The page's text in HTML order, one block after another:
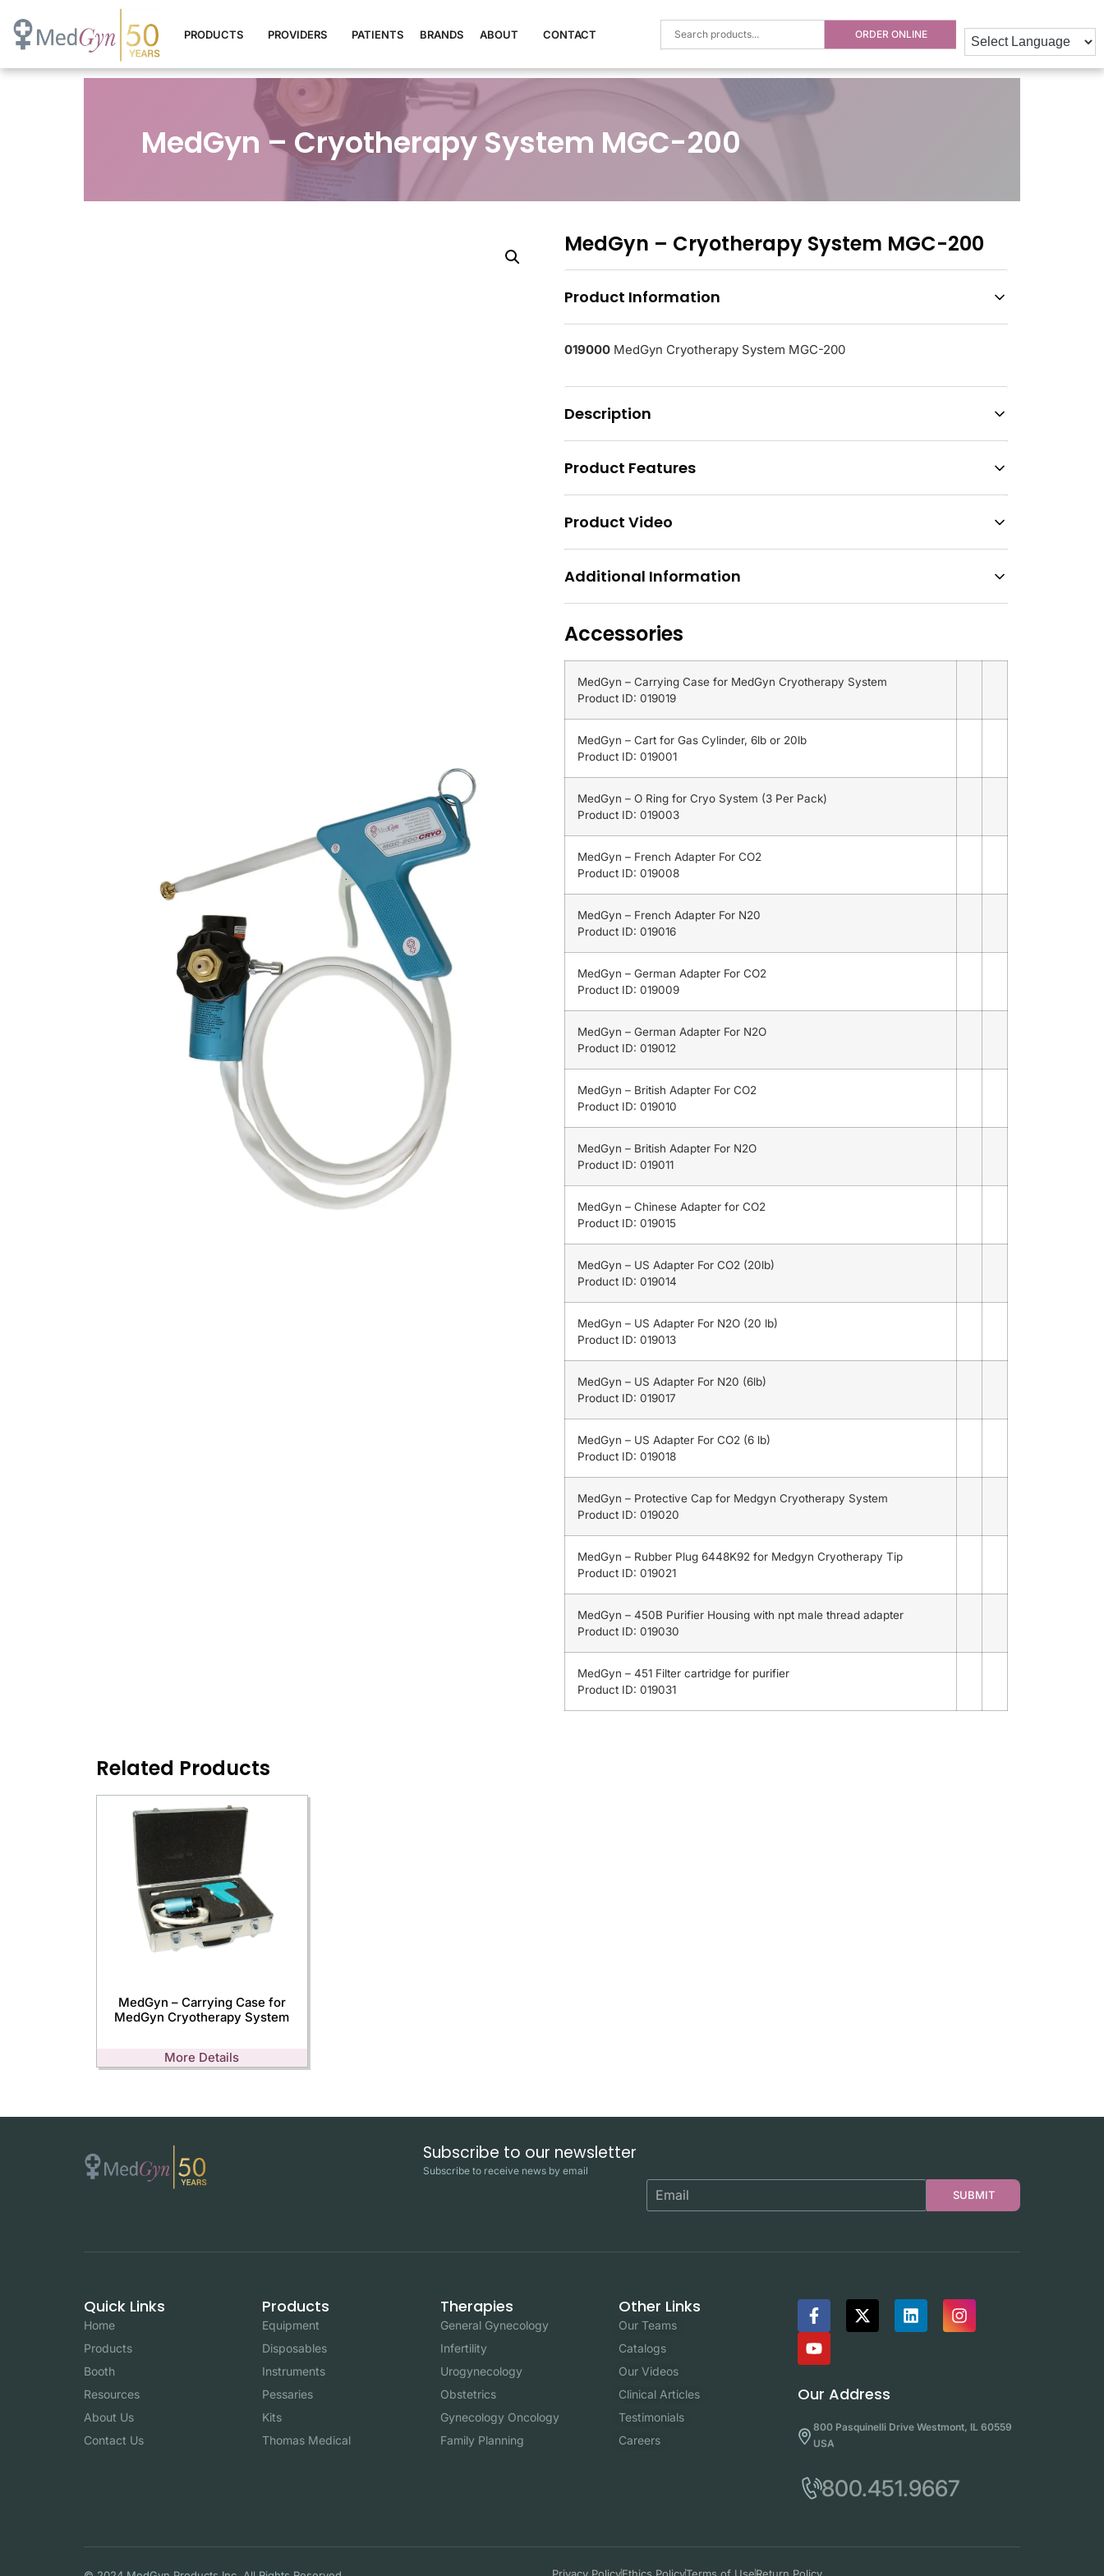
PRODUCTS PROVIDERS PATIENTS BRANDS ABOUT CONTACT ORDER ONLINE
MedGyn – Cryotherapy System MGC-200
MedGyn – Cryotherapy System MGC-200
Product Information
019000 MedGyn Cryotherapy System MGC-200
Description
Product Features
Product Video
Additional Information
Accessories
MedGyn – Carrying Case for MedGyn Cryotherapy System
Product ID: 019019
MedGyn – Cart for Gas Cylinder, 6lb or 20lb
Product ID: 019001
MedGyn – O Ring for Cryo System (3 Per Pack)
Product ID: 019003
MedGyn – French Adapter For CO2
Product ID: 019008
MedGyn – French Adapter For N20
Product ID: 019016
MedGyn – German Adapter For CO2
Product ID: 019009
MedGyn – German Adapter For N2O
Product ID: 019012
MedGyn – British Adapter For CO2
Product ID: 019010
MedGyn – British Adapter For N2O
Product ID: 019011
MedGyn – Chinese Adapter for CO2
Product ID: 019015
MedGyn – US Adapter For CO2 (20lb)
Product ID: 019014
MedGyn – US Adapter For N2O (20 lb)
Product ID: 019013
MedGyn – US Adapter For N20 (6lb)
Product ID: 019017
MedGyn – US Adapter For CO2 (6 lb)
Product ID: 019018
MedGyn – Protective Cap for Medgyn Cryotherapy System
Product ID: 019020
MedGyn – Rubber Plug 6448K92 for Medgyn Cryotherapy Tip
Product ID: 019021
MedGyn – 450B Purifier Housing with npt male thread adapter
Product ID: 019030
MedGyn – 451 Filter cartridge for purifier
Product ID: 019031
Related Products
MedGyn – Carrying Case for
MedGyn Cryotherapy System
More Details
Subscribe to our newsletter
Subscribe to receive news by email
SUBMIT
Quick Links
Home
Products
Booth
Resources
About Us
Contact Us
Products
Equipment
Disposables
Instruments
Pessaries
Kits
Thomas Medical
Therapies
General Gynecology
Infertility
Urogynecology
Obstetrics
Gynecology Oncology
Family Planning
Other Links
Our Teams
Catalogs
Our Videos
Clinical Articles
Testimonials
Careers
Our Address
800 Pasquinelli Drive Westmont, IL 60559
USA
800.451.9667